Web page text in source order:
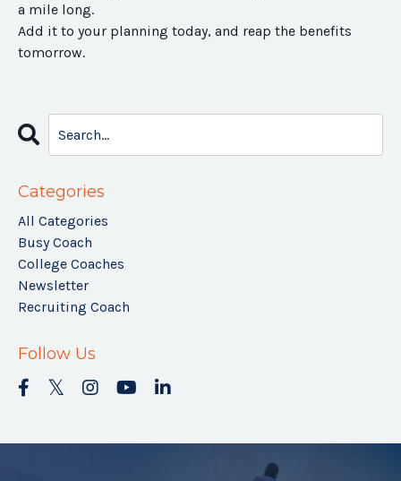
a mile long.
Add it to your planning today, and reap the benefits
tomorrow.
Categories
All Categories
Busy Coach
College Coaches
Newsletter
Recruiting Coach
Follow Us